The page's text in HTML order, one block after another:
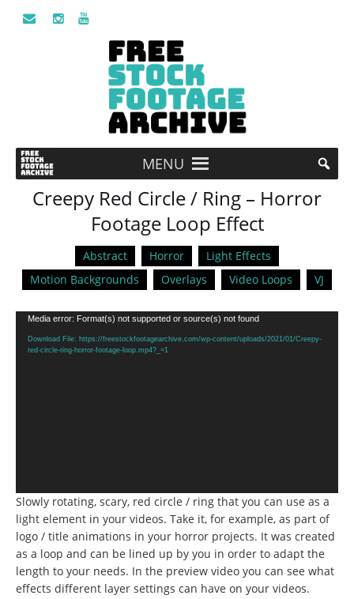
MENU
Creepy Red Circle / Ring – Horror
Footage Loop Effect
Abstract Horror
Light Effects
Motion Backgrounds
Overlays Video Loops VJ
Video
Player
Media error: Format(s) not supported or source(s) not found
Download File: https://freestockfootagearchive.com/wp-content/uploads/2021/01/Creepy-
red-circle-ring-horror-footage-loop.mp4?_=1
Slowly rotating, scary, red circle / ring that you can use as a
light element in your videos. Take it, for example, as part of
logo / title animations in your horror projects. It was created
as a loop and can be lined up by you in order to adapt the
length to your needs. In the preview video you can see what
effects different layer settings can have on your videos.